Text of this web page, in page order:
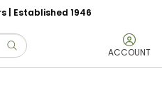
| Established 1946
submit search ACCOUNT